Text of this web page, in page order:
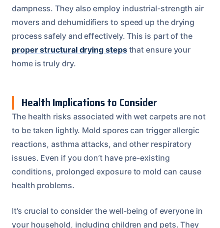
dampness. They also employ industrial-strength air
movers and dehumidifiers to speed up the drying
process safely and effectively. This is part of the
proper structural drying stepsthat ensure your
home is truly dry.
Health Implications to Consider
The health risks associated with wet carpets are not
to be taken lightly. Mold spores can trigger allergic
reactions, asthma attacks, and other respiratory
issues. Even if you don’t have pre-existing
conditions, prolonged exposure to mold can cause
health problems.
It’s crucial to consider the well-being of everyone in
your household, including children and pets. They